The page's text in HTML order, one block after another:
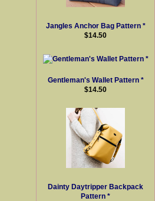
Jangles Anchor Bag Pattern *
$14.50
Gentleman's Wallet Pattern *
$14.50
Dainty Daytripper Backpack
Pattern *